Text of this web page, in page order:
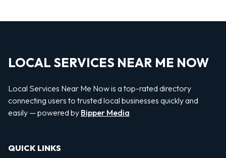
LOCAL SERVICES NEAR ME NOW
Local Services Near Me Now is a top-rated directory
connecting users to trusted local businesses quickly and
easily — powered by Bipper Media
QUICK LINKS